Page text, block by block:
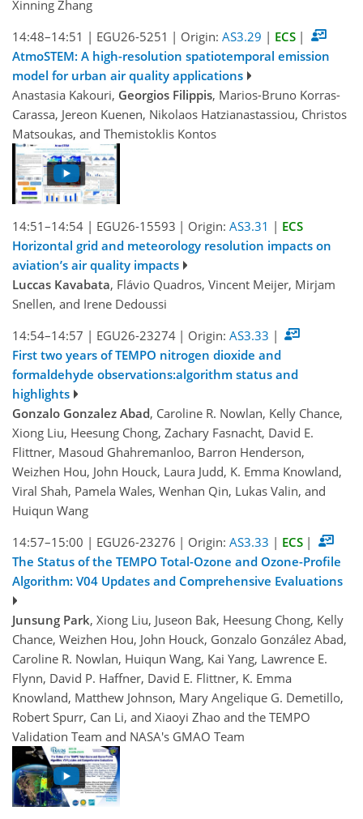
Xinning Zhang
14:48–14:51 | EGU26-5251 | Origin: AS3.29 | ECS |
AtmoSTEM: A high-resolution spatiotemporal emission
model for urban air quality applications
Anastasia Kakouri, Georgios Filippis, Marios-Bruno Korras-
Carassa, Jereon Kuenen, Nikolaos Hatzianastassiou, Christos
Matsoukas, and Themistoklis Kontos
14:51–14:54 | EGU26-15593 | Origin: AS3.31 | ECS
Horizontal grid and meteorology resolution impacts on
aviation’s air quality impacts
Luccas Kavabata, Flávio Quadros, Vincent Meijer, Mirjam
Snellen, and Irene Dedoussi
14:54–14:57 | EGU26-23274 | Origin: AS3.33 |
First two years of TEMPO nitrogen dioxide and
formaldehyde observations:algorithm status and
highlights
Gonzalo Gonzalez Abad, Caroline R. Nowlan, Kelly Chance,
Xiong Liu, Heesung Chong, Zachary Fasnacht, David E.
Flittner, Masoud Ghahremanloo, Barron Henderson,
Weizhen Hou, John Houck, Laura Judd, K. Emma Knowland,
Viral Shah, Pamela Wales, Wenhan Qin, Lukas Valin, and
Huiqun Wang
14:57–15:00 | EGU26-23276 | Origin: AS3.33 | ECS |
The Status of the TEMPO Total-Ozone and Ozone-Profile
Algorithm: V04 Updates and Comprehensive Evaluations
Junsung Park, Xiong Liu, Juseon Bak, Heesung Chong, Kelly
Chance, Weizhen Hou, John Houck, Gonzalo González Abad,
Caroline R. Nowlan, Huiqun Wang, Kai Yang, Lawrence E.
Flynn, David P. Haffner, David E. Flittner, K. Emma
Knowland, Matthew Johnson, Mary Angelique G. Demetillo,
Robert Spurr, Can Li, and Xiaoyi Zhao and the TEMPO
Validation Team and NASA's GMAO Team